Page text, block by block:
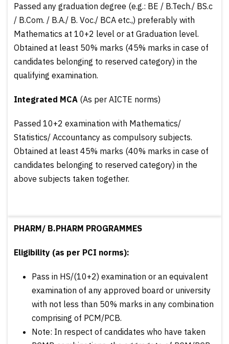
Passed any graduation degree (e.g.: BE / B.Tech./ BS.c
/ B.Com. / B.A./ B. Voc./ BCA etc.,) preferably with
Mathematics at 10+2 level or at Graduation level.
Obtained at least 50% marks (45% marks in case of
candidates belonging to reserved category) in the
qualifying examination.
Integrated MCA (As per AICTE norms)
Passed 10+2 examination with Mathematics/
Statistics/ Accountancy as compulsory subjects.
Obtained at least 45% marks (40% marks in case of
candidates belonging to reserved category) in the
above subjects taken together.
PHARM/ B.PHARM PROGRAMMES
Eligibility (as per PCI norms):
Pass in HS/(10+2) examination or an equivalent
examination of any approved board or university
with not less than 50% marks in any combination
comprising of PCM/PCB.
Note: In respect of candidates who have taken